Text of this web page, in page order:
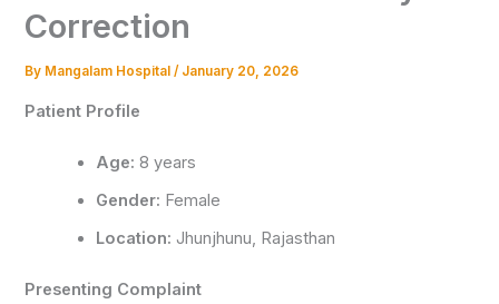
Correction
By Mangalam Hospital/ January 20, 2026
Patient Profile
Age: 8 years
Gender: Female
Location: Jhunjhunu, Rajasthan
Presenting Complaint